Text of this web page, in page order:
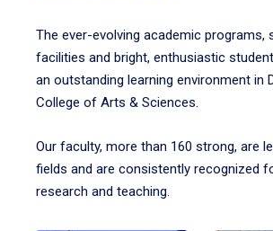
The ever-evolving academic
facilities and bright, enthusiastic
an outstanding learning environment in
College of Arts & Sciences.
Our faculty, more than 160 strong, are
fields and are consistently recognized
research and teaching.